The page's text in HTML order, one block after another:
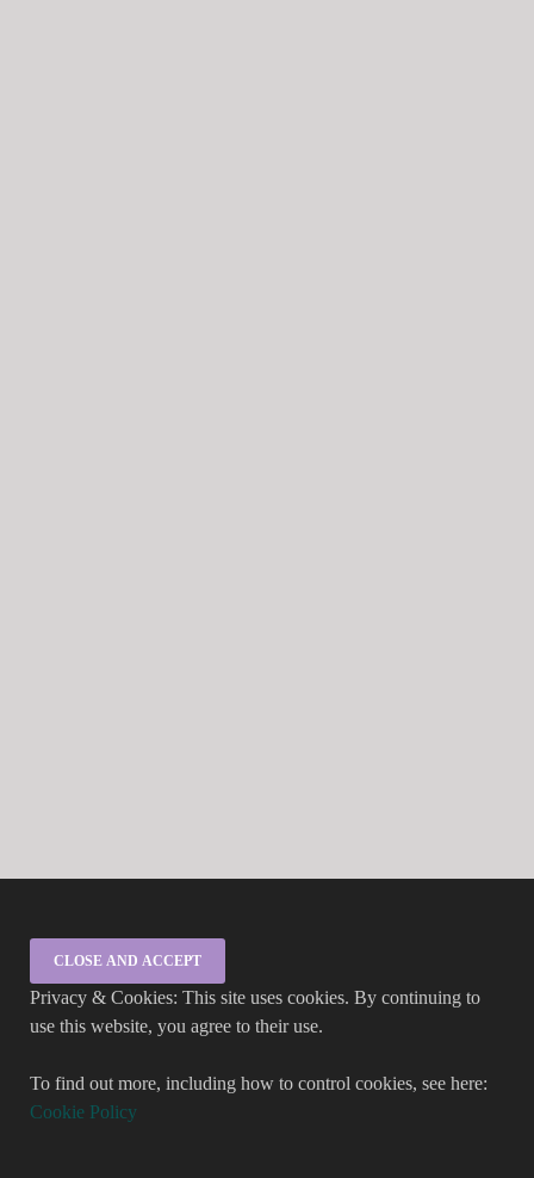
Privacy & Cookies: This site uses cookies. By continuing to
use this website, you agree to their use.
To find out more, including how to control cookies, see here:
Cookie Policy